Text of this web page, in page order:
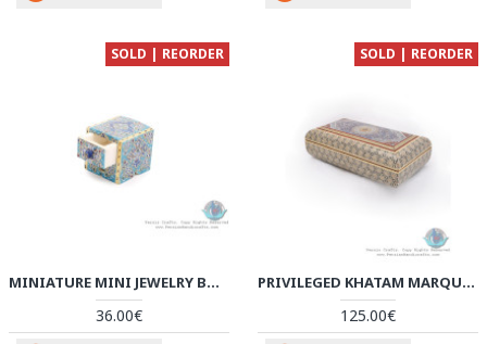
SOLD | REORDER
MINIATURE MINI JEWELRY BOX WITH DRAWER - HM3909
36.00€
SOLD | REORDER
PRIVILEGED KHATAM MARQUETRY BOX WITH TAZHIB PAINTING - HKH3909
125.00€